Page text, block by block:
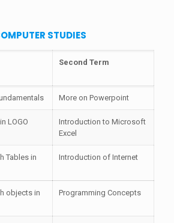
STUDIES
Second Term
More on Powerpoint
LOGO
Introduction to Microsoft
Excel
Tables in
Introduction of Internet
objects in
Programming Concepts